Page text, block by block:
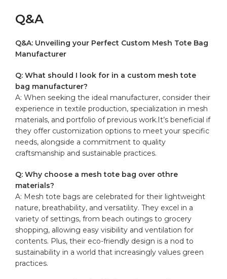
Q&A
Q&A: Unveiling ⁢your Perfect Custom Mesh⁢ Tote Bag
Manufacturer
Q: What⁤ should I look for in ​a custom mesh tote
⁣bag manufacturer?
A: When seeking‍ the​ ideal manufacturer,‍ consider their
experience in textile production, ​specialization in ⁣mesh
materials, and portfolio ⁢of previous work.It’s beneficial if
they offer customization⁤ options to⁤ meet your ⁣specific⁤
needs, alongside a commitment to quality
craftsmanship and sustainable practices.
Q: ⁣Why choose a mesh tote bag ⁣ over⁤ othre
materials?
A:⁤ Mesh tote ‍bags are celebrated for their ‍lightweight
nature,⁣ breathability, ​and versatility. They excel in‍ a
⁣variety of settings, ⁣from‍ beach outings ​to grocery‍
shopping, allowing easy visibility and ventilation ‌for
contents. Plus,⁤ their eco-friendly design‍ is a nod to ​
sustainability in a​ world⁣ that increasingly values green‌
practices.